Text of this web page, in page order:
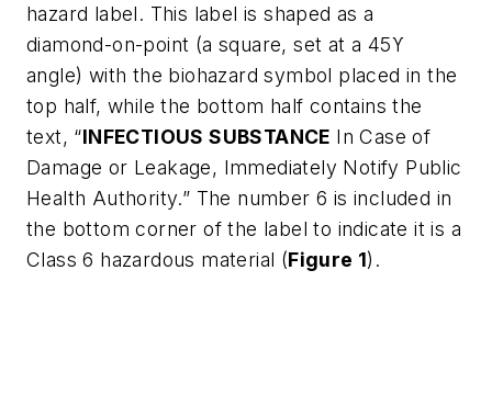
hazard label. This label is shaped as a
diamond-on-point (a square, set at a 45ϒ
angle) with the biohazard symbol placed in the
top half, while the bottom half contains the
text, “INFECTIOUS SUBSTANCE In Case of
Damage or Leakage, Immediately Notify Public
Health Authority.” The number 6 is included in
the bottom corner of the label to indicate it is a
Class 6 hazardous material (Figure 1).